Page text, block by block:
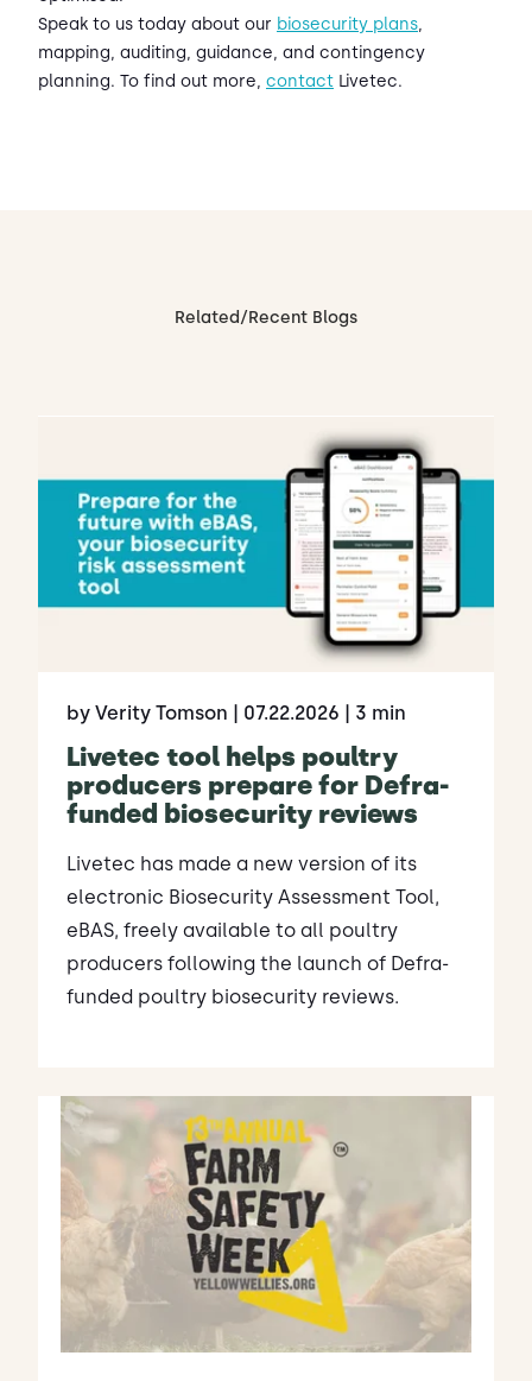
Speak to us today about our biosecurity plans,
mapping, auditing, guidance, and contingency
planning. To find out more, contact Livetec.
Related/Recent Blogs
by Verity Tomson | 07.22.2026 | 3 min
Livetec tool helps poultry
producers prepare for Defra-
funded biosecurity reviews
Livetec has made a new version of its
electronic Biosecurity Assessment Tool,
eBAS, freely available to all poultry
producers following the launch of Defra-
funded poultry biosecurity reviews.